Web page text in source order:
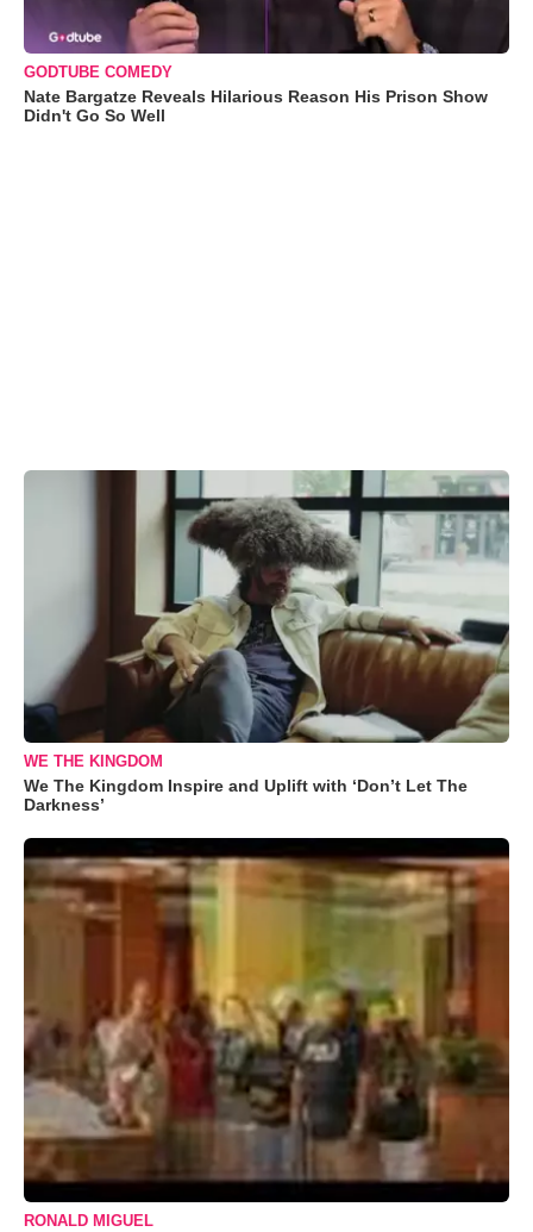
GODTUBE COMEDY
Nate Bargatze Reveals Hilarious Reason His Prison Show
Didn't Go So Well
WE THE KINGDOM
We The Kingdom Inspire and Uplift with ‘Don’t Let The
Darkness’
RONALD MIGUEL